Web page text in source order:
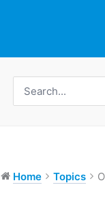
for:
Home Topics